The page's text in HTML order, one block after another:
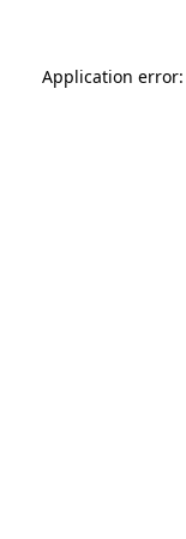
Application